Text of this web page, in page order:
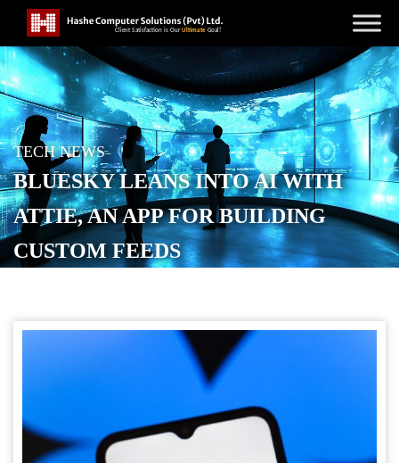
TECH NEWS
BLUESKY LEANS INTO AI WITH
ATTIE, AN APP FOR BUILDING
CUSTOM FEEDS